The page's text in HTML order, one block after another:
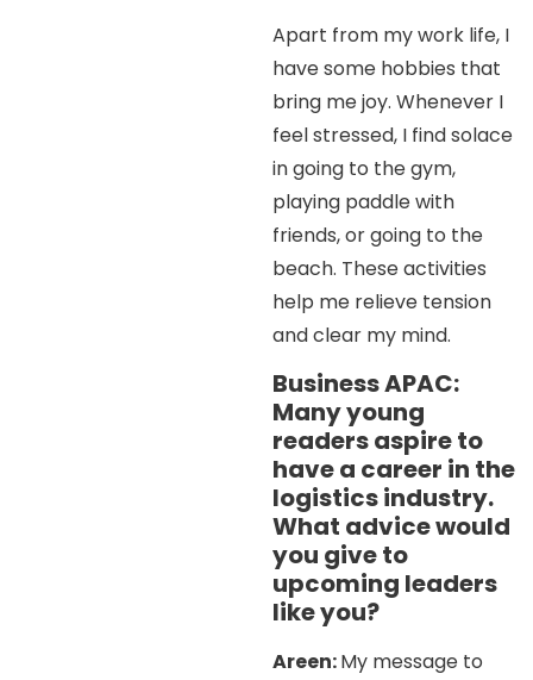
Apart from my work life, I
have some hobbies that
bring me joy. Whenever I
feel stressed, I find solace
in going to the gym,
playing paddle with
friends, or going to the
beach. These activities
help me relieve tension
and clear my mind.
Business APAC:
Many young
readers aspire to
have a career in the
logistics industry.
What advice would
you give to
upcoming leaders
like you?
Areen:My message to